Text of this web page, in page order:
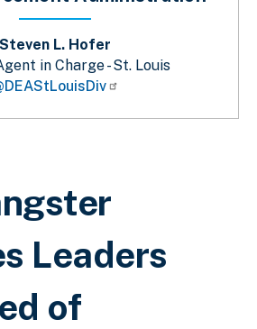
de ayuda a la
Leaders
of
Steven L. Hofer
in Charge - St. Louis